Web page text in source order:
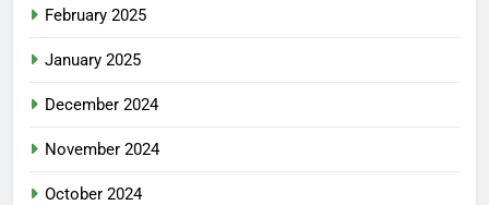
February 2025
January 2025
December 2024
November 2024
October 2024